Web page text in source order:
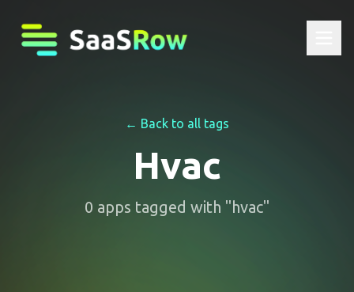
← Back to all tags
Hvac
0 apps tagged with "hvac"